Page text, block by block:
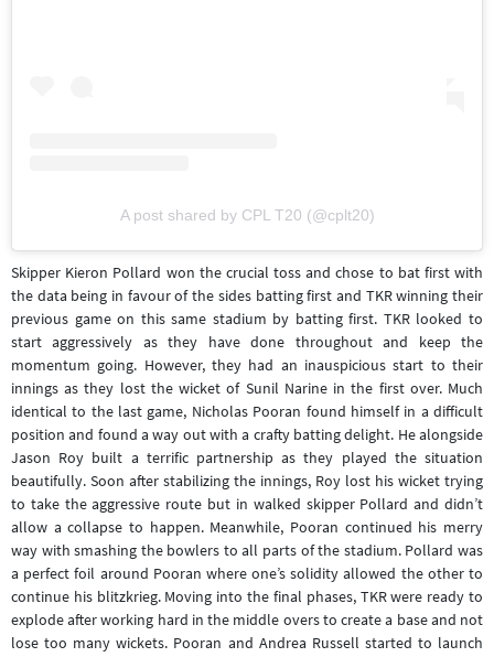
A post shared by CPL T20 (@cplt20)
Skipper Kieron Pollard won the crucial toss and chose to bat first with
the data being in favour of the sides batting first and TKR winning their
previous game on this same stadium by batting first. TKR looked to
start aggressively as they have done throughout and keep the
momentum going. However, they had an inauspicious start to their
innings as they lost the wicket of Sunil Narine in the first over. Much
identical to the last game, Nicholas Pooran found himself in a difficult
position and found a way out with a crafty batting delight. He alongside
Jason Roy built a terrific partnership as they played the situation
beautifully. Soon after stabilizing the innings, Roy lost his wicket trying
to take the aggressive route but in walked skipper Pollard and didn’t
allow a collapse to happen. Meanwhile, Pooran continued his merry
way with smashing the bowlers to all parts of the stadium. Pollard was
a perfect foil around Pooran where one’s solidity allowed the other to
continue his blitzkrieg. Moving into the final phases, TKR were ready to
explode after working hard in the middle overs to create a base and not
lose too many wickets. Pooran and Andrea Russell started to launch